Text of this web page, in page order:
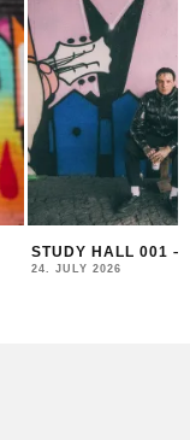
STUDY HALL 001 –
24. JULY 2026